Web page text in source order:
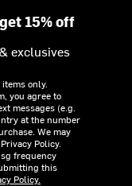
15% off
exclusives
only.
you agree to
messages (e.g.
at the number
We may
Policy.
frequency
this
Policy.